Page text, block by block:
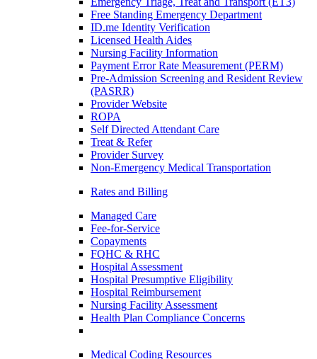
Free Standing Emergency Department
ID.me Identity Verification
Licensed Health Aides
Nursing Facility Information
Payment Error Rate Measurement (PERM)
Pre-Admission Screening and Resident Review
(PASRR)
Provider Website
ROPA
Self Directed Attendant Care
Treat & Refer
Provider Survey
Non-Emergency Medical Transportation
Rates and Billing
Managed Care
Fee-for-Service
Copayments
FQHC & RHC
Hospital Assessment
Hospital Presumptive Eligibility
Hospital Reimbursement
Nursing Facility Assessment
Health Plan Compliance Concerns
Medical Coding Resources